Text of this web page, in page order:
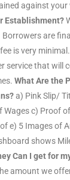
against your
Establishment?
are
is very
service that will
What Are the
a) Pink Slip/
c) Proof
e) 5 Images of
shows
Can I get for
amount we